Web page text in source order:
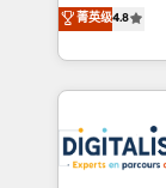
of
them a
clients.” - Brian Garvey, VP, Solutions Partner
Program,
maximizing
Excellence.
strengthen
drive your business
菁英级4.8